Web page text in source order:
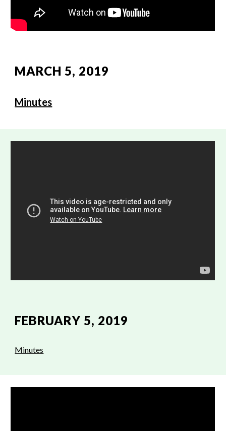
MARCH 5, 2019
Minutes
FEBRUARY 5, 2019
Minutes